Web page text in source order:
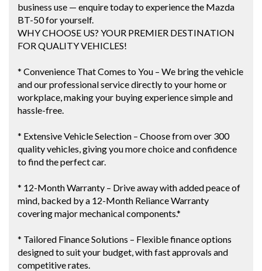
business use — enquire today to experience the Mazda
BT-50 for yourself.
WHY CHOOSE US? YOUR PREMIER DESTINATION
FOR QUALITY VEHICLES!
* Convenience That Comes to You – We bring the vehicle
and our professional service directly to your home or
workplace, making your buying experience simple and
hassle-free.
* Extensive Vehicle Selection – Choose from over 300
quality vehicles, giving you more choice and confidence
to find the perfect car.
* 12-Month Warranty – Drive away with added peace of
mind, backed by a 12-Month Reliance Warranty
covering major mechanical components.*
* Tailored Finance Solutions – Flexible finance options
designed to suit your budget, with fast approvals and
competitive rates.